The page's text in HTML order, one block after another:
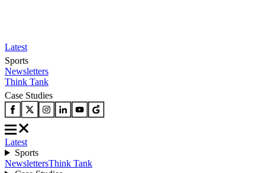
Latest
Sports
Newsletters
Think Tank
Case Studies
Latest
Sports
NewslettersThink Tank